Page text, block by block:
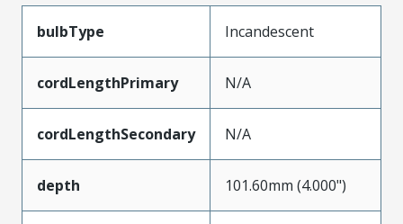
bulbType Incandescent
cordLengthPrimary N/A
cordLengthSecondary N/A
depth 101.60mm (4.000")